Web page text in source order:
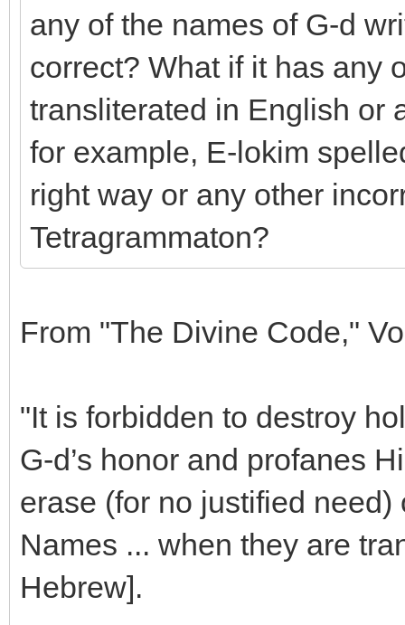
any of the names of G-d
correct? What if it has any
transliterated in English or
for example, E-lokim
right way or any other
Tetragrammaton?
From "The Divine Code,"
"It is forbidden to destroy
G-d’s honor and profanes
erase (for no justified
Names ... when they are
Hebrew].